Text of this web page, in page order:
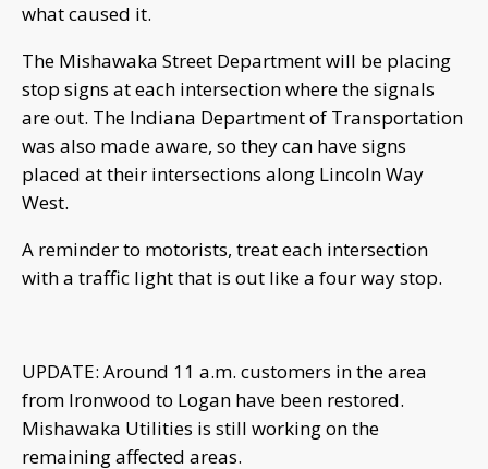
what caused it.
The Mishawaka Street Department will be placing
stop signs at each intersection where the signals
are out. The Indiana Department of Transportation
was also made aware, so they can have signs
placed at their intersections along Lincoln Way
West.
A reminder to motorists, treat each intersection
with a traffic light that is out like a four way stop.
UPDATE: Around 11 a.m. customers in the area
from Ironwood to Logan have been restored.
Mishawaka Utilities is still working on the
remaining affected areas.